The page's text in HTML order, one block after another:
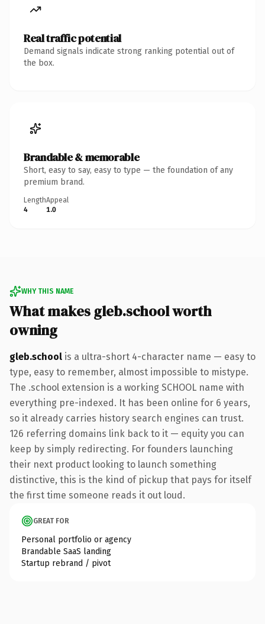
Real traffic potential
Demand signals indicate strong ranking potential out of
the box.
Brandable & memorable
Short, easy to say, easy to type — the foundation of any
premium brand.
Length
4
Appeal
1.0
WHY THIS NAME
What makes gleb.school worth
owning
gleb.school is a ultra-short 4-character name — easy to
type, easy to remember, almost impossible to mistype.
The .school extension is a working SCHOOL name with
everything pre-indexed. It has been online for 6 years,
so it already carries history search engines can trust.
126 referring domains link back to it — equity you can
keep by simply redirecting. For founders launching
their next product looking to launch something
distinctive, this is the kind of pickup that pays for itself
the first time someone reads it out loud.
GREAT FOR
Personal portfolio or agency
Brandable SaaS landing
Startup rebrand / pivot